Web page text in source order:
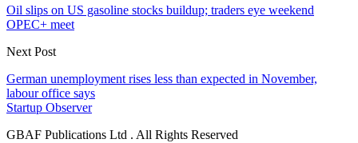
Oil slips on US gasoline stocks buildup; traders eye weekend
OPEC+ meet
Next Post
German unemployment rises less than expected in November,
labour office says
Startup Observer
GBAF Publications Ltd . All Rights Reserved